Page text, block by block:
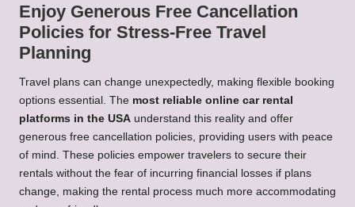
Enjoy Generous Free Cancellation
Policies for Stress-Free Travel
Planning
Travel plans can change unexpectedly, making flexible booking
options essential. The most reliable online car rental
platforms in the USA understand this reality and offer
generous free cancellation policies, providing users with peace
of mind. These policies empower travelers to secure their
rentals without the fear of incurring financial losses if plans
change, making the rental process much more accommodating